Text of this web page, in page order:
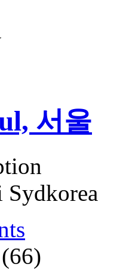
서울
Sydkorea